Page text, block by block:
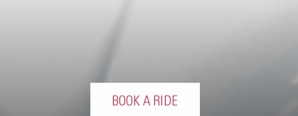
BOOK A RIDE